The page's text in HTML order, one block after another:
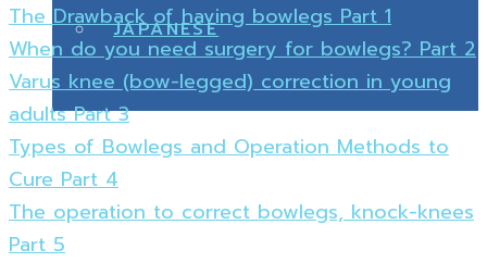
The Drawback of having bowlegs Part 1
When do you need surgery for bowlegs? Part 2
Varus knee (bow-legged) correction in young
adults Part 3
Types of Bowlegs and Operation Methods to
Cure Part 4
The operation to correct bowlegs, knock-knees
Part 5